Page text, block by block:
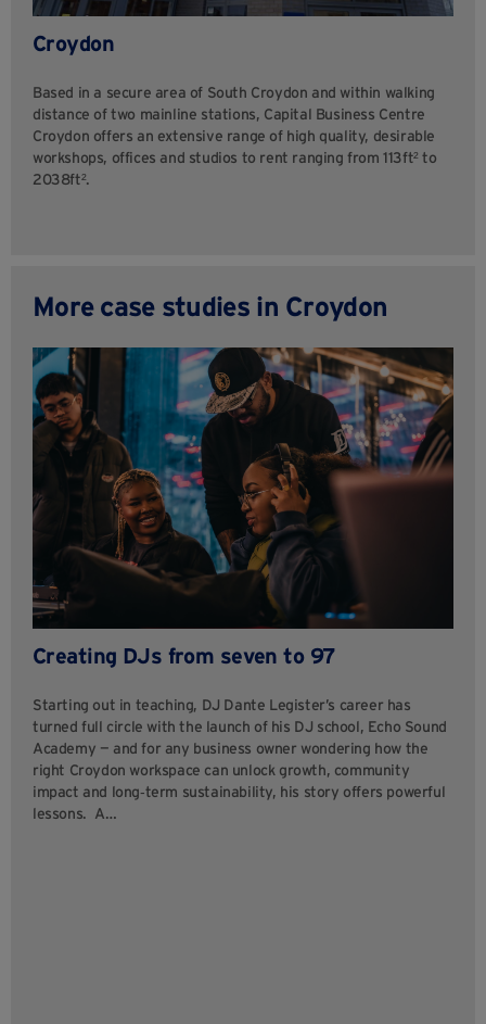
Croydon
Based in a secure area of South Croydon and within walking
distance of two mainline stations, Capital Business Centre
Croydon offers an extensive range of high quality, desirable
workshops, offices and studios to rent ranging from 113ft² to
2038ft².
More case studies in Croydon
Creating DJs from seven to 97
Starting out in teaching, DJ Dante Legister’s career has
turned full circle with the launch of his DJ school, Echo Sound
Academy — and for any business owner wondering how the
right Croydon workspace can unlock growth, community
impact and long‑term sustainability, his story offers powerful
lessons. A…